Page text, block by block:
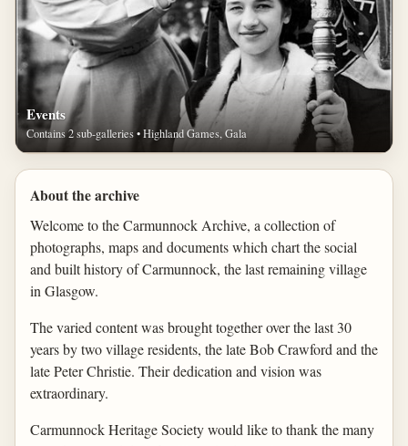
Events
Contains 2 sub-galleries • Highland Games, Gala
About the archive
Welcome to the Carmunnock Archive, a collection of
photographs, maps and documents which chart the social
and built history of Carmunnock, the last remaining village
in Glasgow.
The varied content was brought together over the last 30
years by two village residents, the late Bob Crawford and the
late Peter Christie. Their dedication and vision was
extraordinary.
Carmunnock Heritage Society would like to thank the many